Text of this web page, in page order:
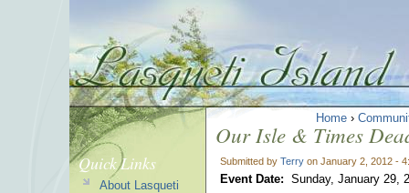
Home ›
Our Isle & Times
Submitted by Terry on January 2, 2012 -
Event Date: Sunday, January 29,
Quick Links
About Lasqueti